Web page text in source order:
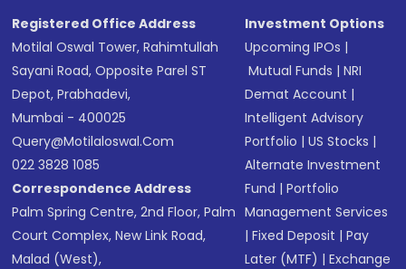
Registered Office Address
Motilal Oswal Tower, Rahimtullah
Sayani Road, Opposite Parel ST
Depot, Prabhadevi,
Mumbai - 400025
Query@motilaloswal.com
022 3828 1085
Correspondence Address
Palm Spring Centre, 2nd Floor, Palm
Court Complex, New Link Road,
Malad (West),
Investment Options
Upcoming IPOs |
Mutual Funds |NRI
Demat Account |
Intelligent Advisory
Portfolio |US Stocks |
Alternate Investment
Fund |Portfolio
Management Services
|Fixed Deposit |Pay
Later (MTF) |Exchange